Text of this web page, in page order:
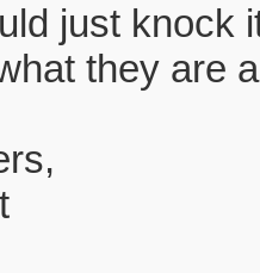
from
don't
all
I love
just knock
they are